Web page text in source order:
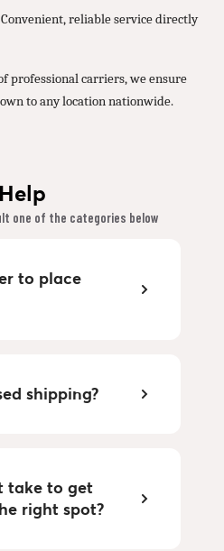
Convenient, reliable service directly
professional carriers, we ensure
to any location nationwide.
Help
one of the categories below
to place
shipping?
take to get
right spot?